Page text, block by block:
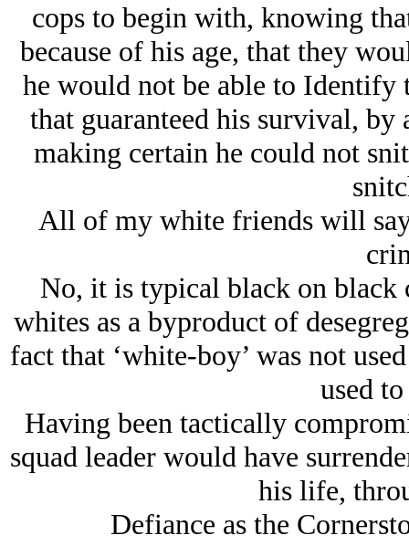
cops to begin with, knowing
because of his age, that they
he would not be able to Identify
that guaranteed his survival,
making certain he could not
All of my white friends will
No, it is typical black on black
whites as a byproduct of
fact that ‘white-boy’ was not
used
Having been tactically
squad leader would have
his life,
Defiance as the